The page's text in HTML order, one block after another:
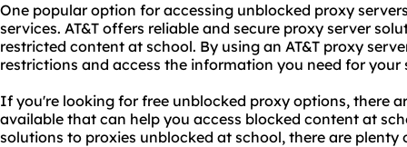
One popular option for accessing unblocked proxy
services. AT&T offers reliable and secure proxy server
restricted content at school. By using an AT&T proxy
restrictions and access the information you need for your
If you're looking for free unblocked proxy options, there
available that can help you access blocked content at
solutions to proxies unblocked at school, there are